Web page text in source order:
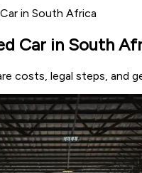
in South Africa
Car in South
costs, legal steps,